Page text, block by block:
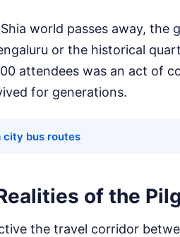
world passes away, the
or the historical
attendees was an act of
for generations.
city bus routes
of the
the travel corridor